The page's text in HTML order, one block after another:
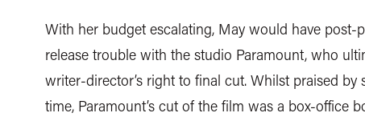
With her budget escalating, May would have post-
release trouble with the studio Paramount, who
writer-director’s right to final cut. Whilst praised by
time, Paramount’s cut of the film was a box-office